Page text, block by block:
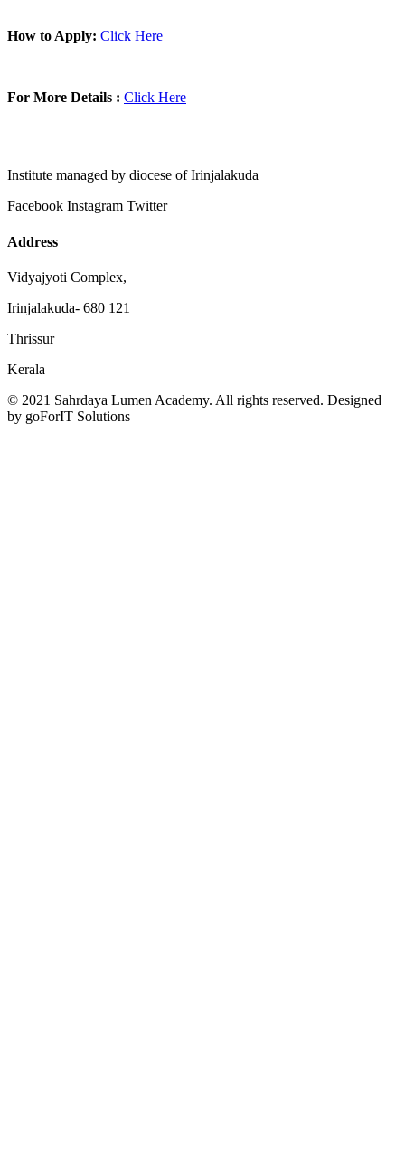
How to Apply: Click Here
For More Details : Click Here
Institute managed by diocese of Irinjalakuda
Facebook Instagram Twitter
Address
Vidyajyoti Complex,
Irinjalakuda- 680 121
Thrissur
Kerala
© 2021 Sahrdaya Lumen Academy. All rights reserved. Designed
by goForIT Solutions